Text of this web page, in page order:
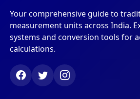
Your comprehensive guide to
measurement units across India.
systems and conversion tools for
calculations.